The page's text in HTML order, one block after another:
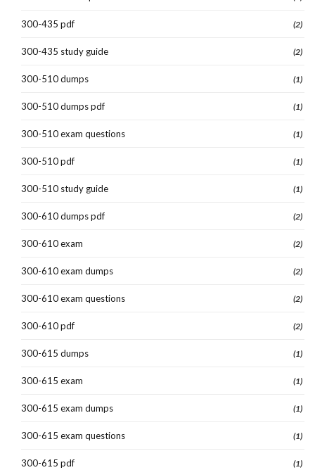
300-435 pdf (2)
300-435 study guide (2)
300-510 dumps (1)
300-510 dumps pdf (1)
300-510 exam questions (1)
300-510 pdf (1)
300-510 study guide (1)
300-610 dumps pdf (2)
300-610 exam (2)
300-610 exam dumps (2)
300-610 exam questions (2)
300-610 pdf (2)
300-615 dumps (1)
300-615 exam (1)
300-615 exam dumps (1)
300-615 exam questions (1)
300-615 pdf (1)